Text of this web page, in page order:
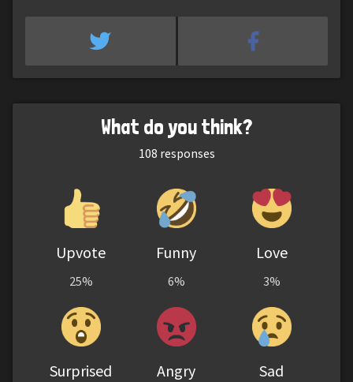
What do you think?
108 responses
Upvote
25%
Funny
6%
Love
3%
Surprised Angry Sad